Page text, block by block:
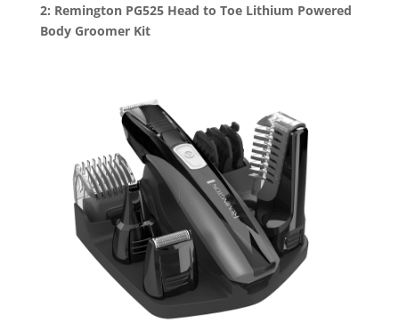
2: Remington PG525 Head to Toe Lithium Powered
Body Groomer Kit